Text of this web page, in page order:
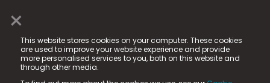
×
This website stores cookies on your computer. These cookies
are used to improve your website experience and provide
more personalised services to you, both on this website and
through other media.
© 2025 Fame Media Tech Limited. n-gage.io is a
registered trademark.
Fame Media Tech (trading as n-gage.io) is registered
in England & Wales